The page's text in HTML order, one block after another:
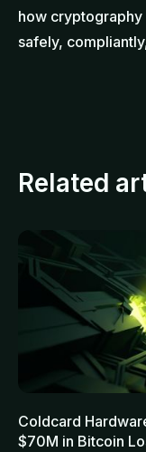
how cryptography
safely,
Related
Coldcard
$70M in Bitcoin